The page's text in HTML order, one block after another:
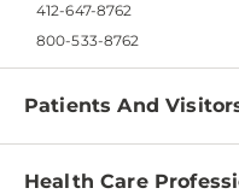
412-647-8762
800-533-8762
Patients And
Find a Doctor
Health Care